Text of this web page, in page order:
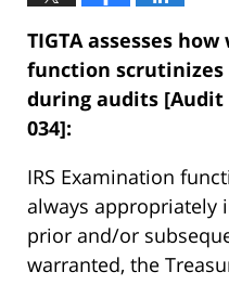
TIGTA assesses how
function
during audits [Audit
034]:
IRS Examination
always appropriately
prior and/or
warranted, the